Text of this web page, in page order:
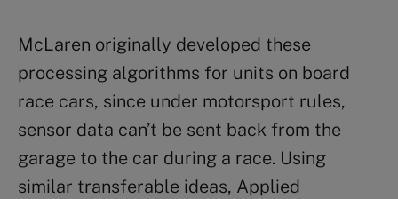
McLaren originally developed these
processing algorithms for units on board
race cars, since under motorsport rules,
sensor data can’t be sent back from the
garage to the car during a race. Using
similar transferable ideas, Applied